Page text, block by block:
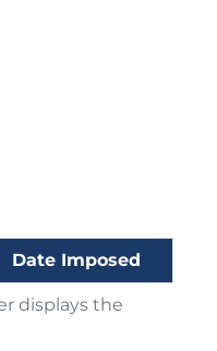
displays the
Date Imposed